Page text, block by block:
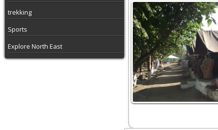
trekking
Sports
Explore North East